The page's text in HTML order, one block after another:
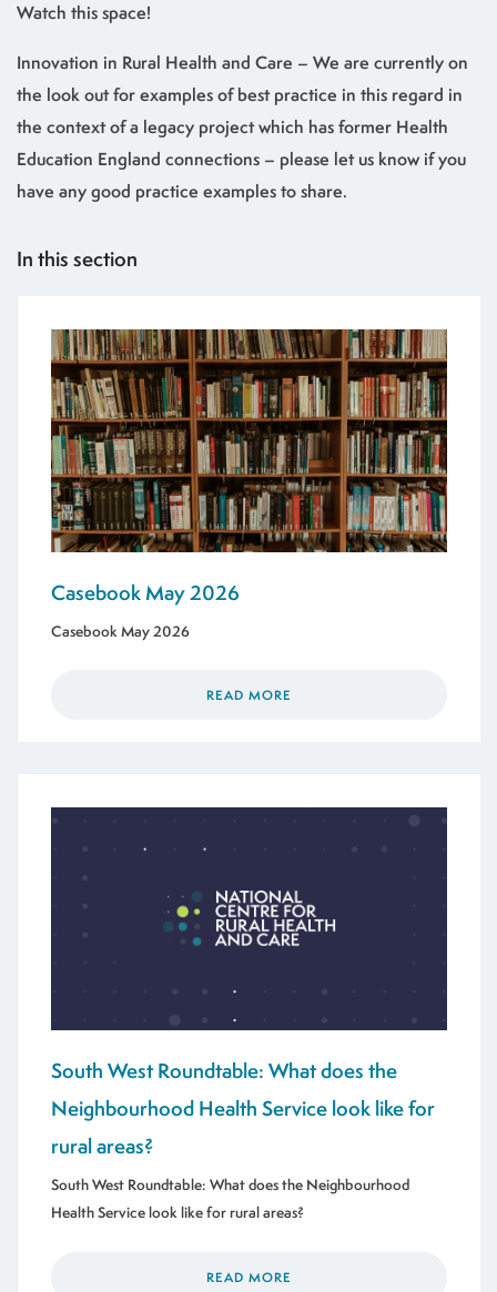
Watch this space!
Innovation in Rural Health and Care – We are currently on
the look out for examples of best practice in this regard in
the context of a legacy project which has former Health
Education England connections – please let us know if you
have any good practice examples to share.
In this section
Casebook May 2026
Casebook May 2026
READ MORE
South West Roundtable: What does the
Neighbourhood Health Service look like for
rural areas?
South West Roundtable: What does the Neighbourhood
Health Service look like for rural areas?
READ MORE